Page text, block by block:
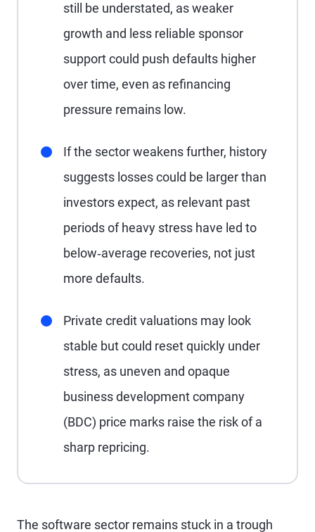
still be understated, as weaker
growth and less reliable sponsor
support could push defaults higher
over time, even as refinancing
pressure remains low.
If the sector weakens further, history
suggests losses could be larger than
investors expect, as relevant past
periods of heavy stress have led to
below‑average recoveries, not just
more defaults.
Private credit valuations may look
stable but could reset quickly under
stress, as uneven and opaque
business development company
(BDC) price marks raise the risk of a
sharp repricing.
The software sector remains stuck in a trough